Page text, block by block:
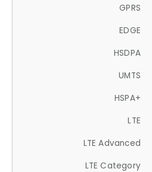
GPRS
EDGE
HSDPA
UMTS
HSPA+
LTE
LTE Advanced
LTE Category